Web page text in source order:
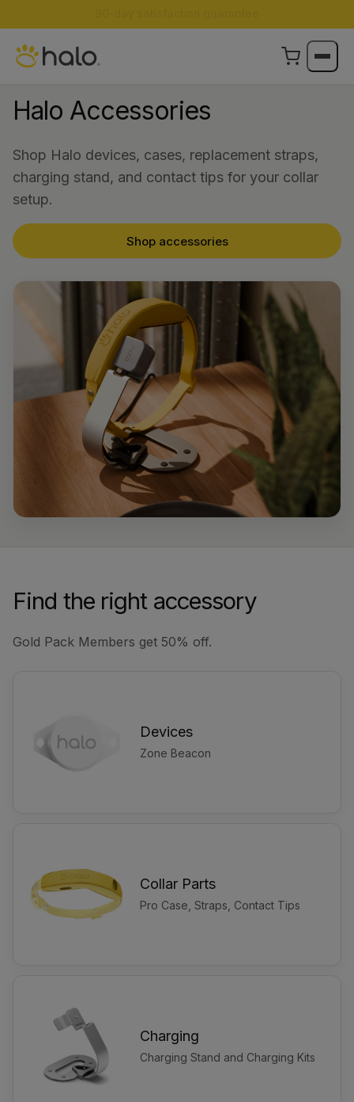
Halo Accessories
Shop Halo devices, cases, replacement straps,
charging stand, and contact tips for your collar
setup.
Shop accessories
Find the right accessory
Gold Pack Members get 50% off.
Devices
Zone Beacon
Collar Parts
Pro Case, Straps, Contact Tips
Charging
Charging Stand and Charging Kits